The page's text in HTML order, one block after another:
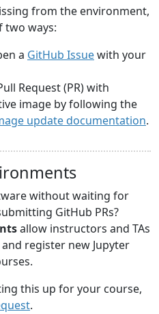
from the environment,
two ways:
a GitHub Issuewith your
Request (PR) with
image by following the
update documentation.
without waiting for
GitHub PRs?
allow instructors and TAs
register new Jupyter
this up for your course,
.